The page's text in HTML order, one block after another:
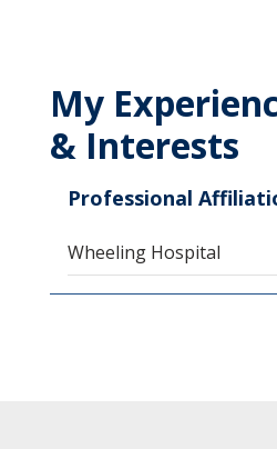
My
& Interests
Professional
Wheeling Hospital